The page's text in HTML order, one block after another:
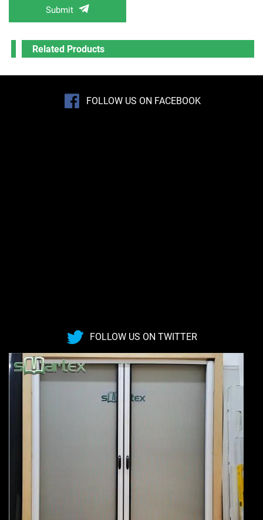
Submit
Related Products
FOLLOW US ON FACEBOOK
FOLLOW US ON TWITTER